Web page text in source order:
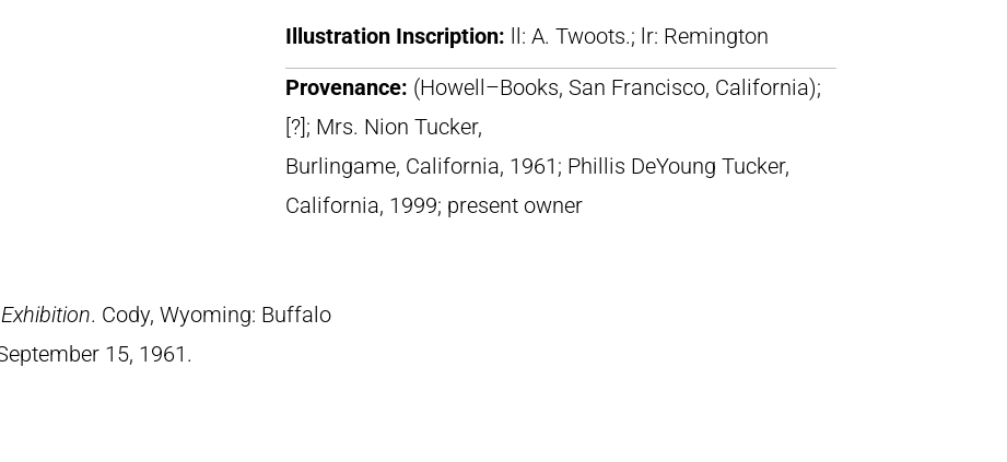
Illustration Inscription:
ll: A. Twoots.; lr: Remington
Provenance: (Howell–Books, San Francisco, California);
[?]; Mrs. Nion Tucker,
Burlingame, California, 1961; Phillis DeYoung Tucker,
California, 1999; present owner
. Cody, Wyoming: Buffalo
15, 1961.